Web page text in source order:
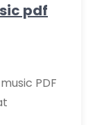
pdf
PDF